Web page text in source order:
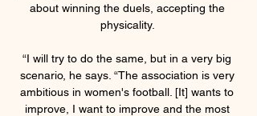
about winning the duels, accepting the
physicality.
“I will try to do the same, but in a very big
scenario, he says. “The association is very
ambitious in women's football. [It] wants to
improve, I want to improve and the most